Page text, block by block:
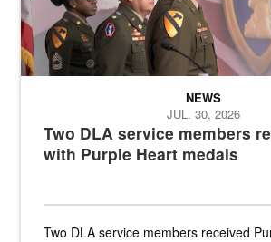
Two DLA service members
with Purple Heart medals
NEWS
JUL. 30, 2026
Two DLA service members received